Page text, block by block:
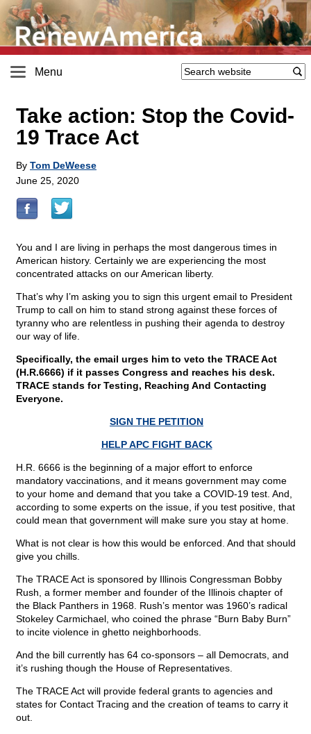
Menu
Take action: Stop the Covid-
19 Trace Act
By Tom DeWeese
June 25, 2020
You and I are living in perhaps the most dangerous times in
American history. Certainly we are experiencing the most
concentrated attacks on our American liberty.
That’s why I’m asking you to sign this urgent email to President
Trump to call on him to stand strong against these forces of
tyranny who are relentless in pushing their agenda to destroy
our way of life.
Specifically, the email urges him to veto the TRACE Act
(H.R.6666) if it passes Congress and reaches his desk.
TRACE stands for Testing, Reaching And Contacting
Everyone.
SIGN THE PETITION
HELP APC FIGHT BACK
H.R. 6666 is the beginning of a major effort to enforce
mandatory vaccinations, and it means government may come
to your home and demand that you take a COVID-19 test. And,
according to some experts on the issue, if you test positive, that
could mean that government will make sure you stay at home.
What is not clear is how this would be enforced. And that should
give you chills.
The TRACE Act is sponsored by Illinois Congressman Bobby
Rush, a former member and founder of the Illinois chapter of
the Black Panthers in 1968. Rush’s mentor was 1960’s radical
Stokeley Carmichael, who coined the phrase “Burn Baby Burn”
to incite violence in ghetto neighborhoods.
And the bill currently has 64 co-sponsors – all Democrats, and
it’s rushing though the House of Representatives.
The TRACE Act will provide federal grants to agencies and
states for Contact Tracing and the creation of teams to carry it
out.